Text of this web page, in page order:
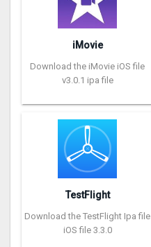
iMovie
Download the iMovie iOS file
v3.0.1 ipa file
TestFlight
Download the TestFlight Ipa file
iOS file 3.3.0